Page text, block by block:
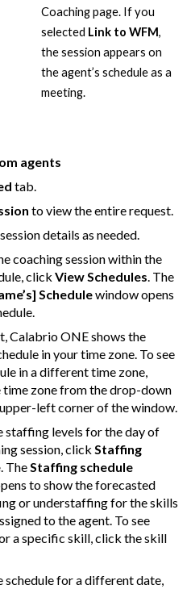
Coaching page. If you
selected Link to WFM,
the session appears on
the agent’s schedule as a
meeting.
agents
tab.
to view the entire request.
details as needed.
coaching session within the
click View Schedules. The
Schedulewindow opens
Calabrio ONEshows the
in your time zone. To see
in a different time zone,
time zone from the drop-down
left corner of the window.
staffing levels for the day of
session, click Staffing
. TheStaffing schedule
to show the forecasted
or understaffing for the skills
to the agent. To see
a specific skill, click the skill
schedule for a different date,